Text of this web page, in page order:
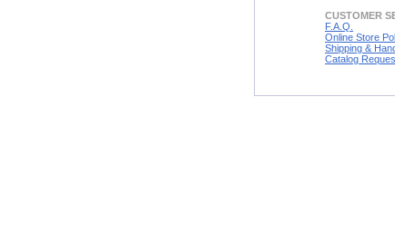
CUSTOMER
F.A.Q.
Online Store
Shipping &
Catalog